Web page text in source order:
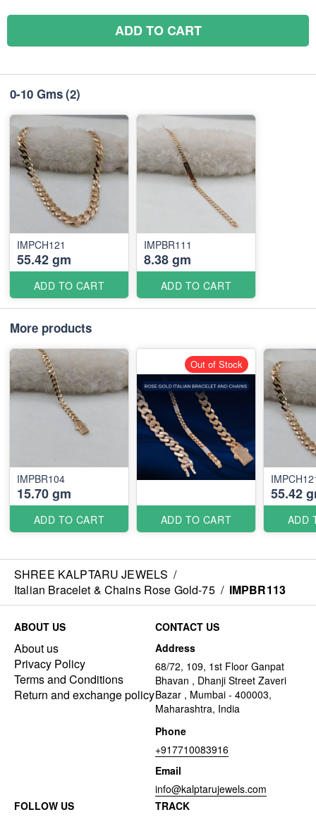
ADD TO CART
0-10 Gms(2)
IMPCH121
55.42 gm
ADD TO CART
IMPBR111
8.38 gm
ADD TO CART
More products
IMPBR104
15.70 gm
ADD TO CART ADD TO CART
Out of Stock
55.42
ADD
SHREE KALPTARU JEWELS /
Italian Bracelet & Chains Rose Gold-75 / IMPBR113
ABOUT US
About us
Privacy Policy
Terms and Conditions
Return and exchange policy
CONTACT US
Address
68/72, 109, 1st Floor Ganpat
Bhavan , Dhanji Street Zaveri
Bazar , Mumbai - 400003,
Maharashtra, India
Phone
+917710083916
Email
info@kalptarujewels.com
FOLLOW US
TRACK